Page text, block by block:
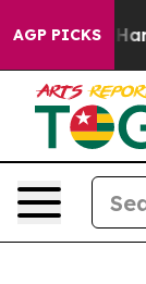
AGP PICKS
Abate